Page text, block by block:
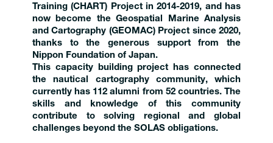
Training (CHART) Project in 2014-2019, and has
now become the Geospatial Marine Analysis
and Cartography (GEOMAC) Project since 2020,
thanks to the generous support from the
Nippon Foundation of Japan.
This capacity building project has connected
the nautical cartography community, which
currently has 112 alumni from 52 countries. The
skills and knowledge of this community
contribute to solving regional and global
challenges beyond the SOLAS obligations.